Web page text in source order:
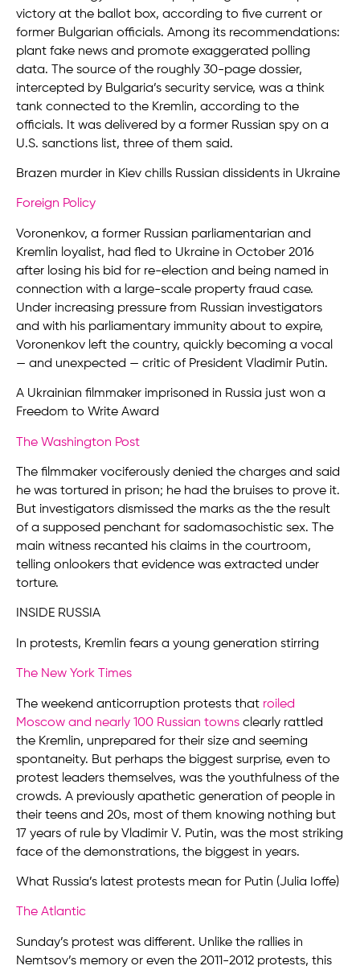
victory at the ballot box, according to five current or
former Bulgarian officials. Among its recommendations:
plant fake news and promote exaggerated polling
data. The source of the roughly 30-page dossier,
intercepted by Bulgaria’s security service, was a think
tank connected to the Kremlin, according to the
officials. It was delivered by a former Russian spy on a
U.S. sanctions list, three of them said.
Brazen murder in Kiev chills Russian dissidents in Ukraine
Foreign Policy
Voronenkov, a former Russian parliamentarian and
Kremlin loyalist, had fled to Ukraine in October 2016
after losing his bid for re-election and being named in
connection with a large-scale property fraud case.
Under increasing pressure from Russian investigators
and with his parliamentary immunity about to expire,
Voronenkov left the country, quickly becoming a vocal
— and unexpected — critic of President Vladimir Putin.
A Ukrainian filmmaker imprisoned in Russia just won a
Freedom to Write Award
The Washington Post
The filmmaker vociferously denied the charges and said
he was tortured in prison; he had the bruises to prove it.
But investigators dismissed the marks as the the result
of a supposed penchant for sadomasochistic sex. The
main witness recanted his claims in the courtroom,
telling onlookers that evidence was extracted under
torture.
INSIDE RUSSIA
In protests, Kremlin fears a young generation stirring
The New York Times
The weekend anticorruption protests that roiled
Moscow and nearly 100 Russian towns clearly rattled
the Kremlin, unprepared for their size and seeming
spontaneity. But perhaps the biggest surprise, even to
protest leaders themselves, was the youthfulness of the
crowds. A previously apathetic generation of people in
their teens and 20s, most of them knowing nothing but
17 years of rule by Vladimir V. Putin, was the most striking
face of the demonstrations, the biggest in years.
What Russia’s latest protests mean for Putin (Julia Ioffe)
The Atlantic
Sunday’s protest was different. Unlike the rallies in
Nemtsov’s memory or even the 2011-2012 protests, this